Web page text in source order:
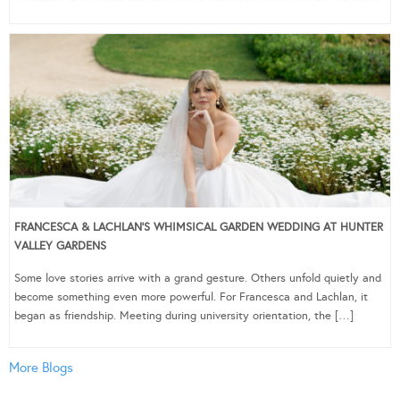
FRANCESCA & LACHLAN’S WHIMSICAL GARDEN WEDDING AT HUNTER
VALLEY GARDENS
Some love stories arrive with a grand gesture. Others unfold quietly and
become something even more powerful. For Francesca and Lachlan, it
began as friendship. Meeting during university orientation, the […]
More Blogs